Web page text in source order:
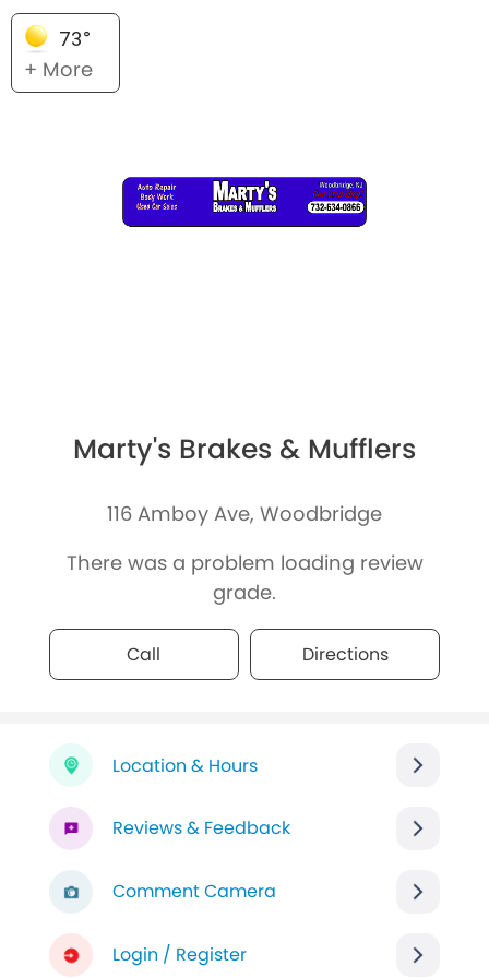
73°
+ More
Marty's Brakes & Mufflers
116 Amboy Ave, Woodbridge
There was a problem loading review
grade.
Call Directions
Location & Hours
Reviews & Feedback
Comment Camera
Login / Register